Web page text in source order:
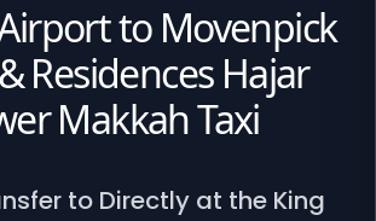
to Movenpick
Residences Hajar
Makkah Taxi
to Directly at the King